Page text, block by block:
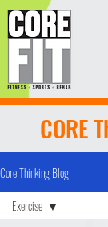
CORE
Core Thinking Blog
Exercise